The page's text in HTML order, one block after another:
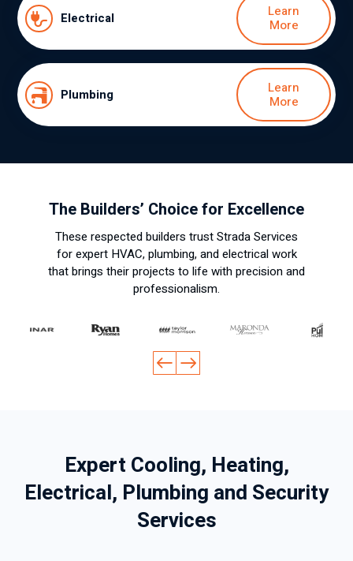
Electrical
Learn
More
Plumbing
Learn
More
The Builders’ Choice for Excellence
These respected builders trust Strada Services
for expert HVAC, plumbing, and electrical work
that brings their projects to life with precision and
professionalism.
Expert Cooling, Heating,
Electrical, Plumbing and Security
Services